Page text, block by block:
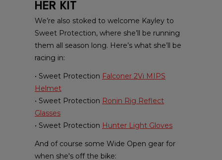
HER KIT
We’re also stoked to welcome Kayley to
Sweet Protection, where she’ll be running
them all season long. Here’s what she’ll be
racing in:
• Sweet Protection Falconer 2Vi MIPS
Helmet
• Sweet Protection Ronin Rig Reflect
Glasses
• Sweet Protection Hunter Light Gloves
And of course some Wide Open gear for
when she's off the bike: